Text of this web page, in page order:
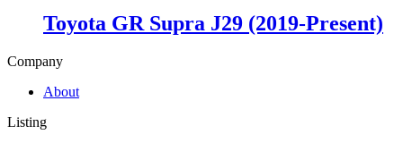
Toyota GR Supra J29 (2019-Present)
Company
About
Listing